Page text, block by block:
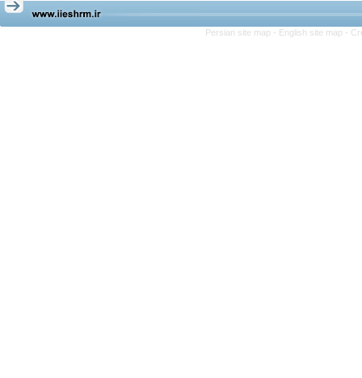
Persian site map - English site map -